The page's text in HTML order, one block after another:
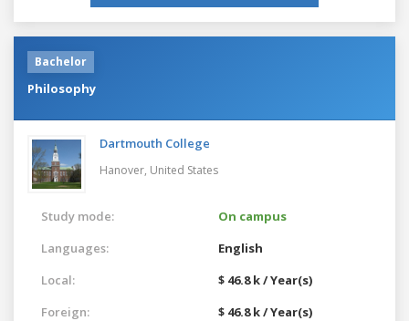
Bachelor
Philosophy
Dartmouth College
Hanover, United States
Study mode:
On campus
Languages:
English
Local:
$ 46.8 k / Year(s)
Foreign:
$ 46.8 k / Year(s)